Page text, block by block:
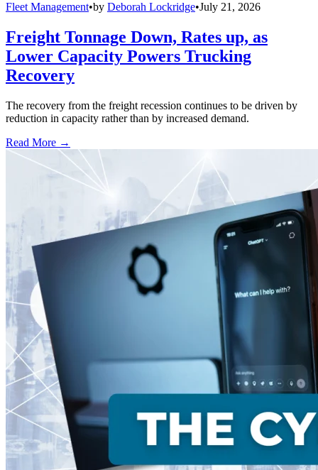
Fleet Management•by Deborah Lockridge•July 21, 2026
Freight Tonnage Down, Rates up, as
Lower Capacity Powers Trucking
Recovery
The recovery from the freight recession continues to be driven by
reduction in capacity rather than by increased demand.
Read More →